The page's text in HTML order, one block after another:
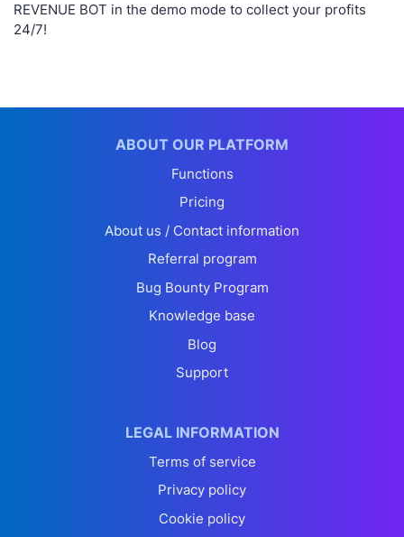
REVENUE BOT in the demo mode to collect your profits
24/7!
ABOUT OUR PLATFORM
Functions
Pricing
About us / Contact information
Referral program
Bug Bounty Program
Knowledge base
Blog
Support
LEGAL INFORMATION
Terms of service
Privacy policy
Cookie policy